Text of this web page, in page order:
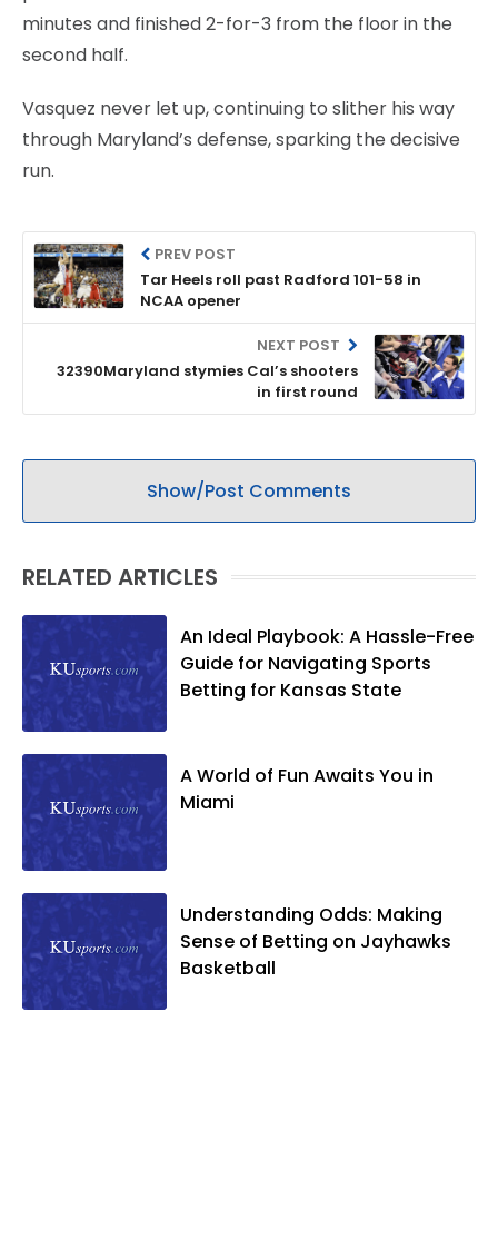
minutes and finished 2-for-3 from the floor in the
second half.
Vasquez never let up, continuing to slither his way
through Maryland’s defense, sparking the decisive
run.
PREV POST
Tar Heels roll past Radford 101-58 in
NCAA opener
NEXT POST
32390Maryland stymies Cal’s shooters
in first round
Show/Post Comments
RELATED ARTICLES
An Ideal Playbook: A Hassle-Free
Guide for Navigating Sports
Betting for Kansas State
A World of Fun Awaits You in
Miami
Understanding Odds: Making
Sense of Betting on Jayhawks
Basketball